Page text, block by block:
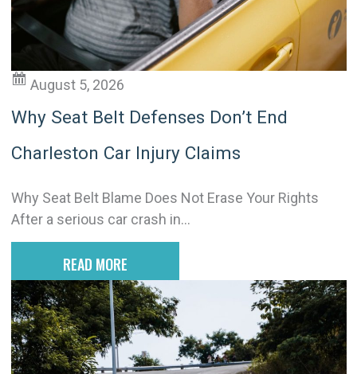
v
e
August 5, 2026
Why Seat Belt Defenses Don’t End
Charleston Car Injury Claims
Why Seat Belt Blame Does Not Erase Your Rights
After a serious car crash in...
READ MORE